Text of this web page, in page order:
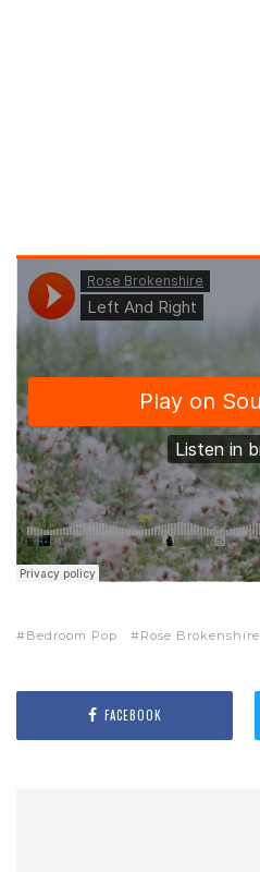
Bedroom Pop Rose Brokenshire
FACEBOOK